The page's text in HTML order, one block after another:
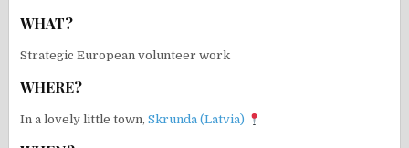
WHAT?
Strategic European volunteer work
WHERE?
In a lovely little town,Skrunda (Latvia)